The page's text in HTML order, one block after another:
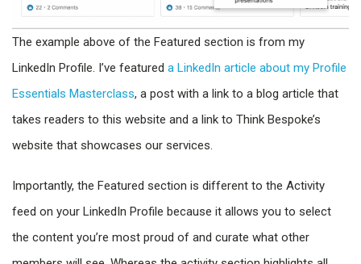
The example above of the Featured section is from my
LinkedIn Profile. I’ve featured a LinkedIn article about my Profile
Essentials Masterclass, a post with a link to a blog article that
takes readers to this website and a link to Think Bespoke’s
website that showcases our services.
Importantly, the Featured section is different to the Activity
feed on your LinkedIn Profile because it allows you to select
the content you’re most proud of and curate what other